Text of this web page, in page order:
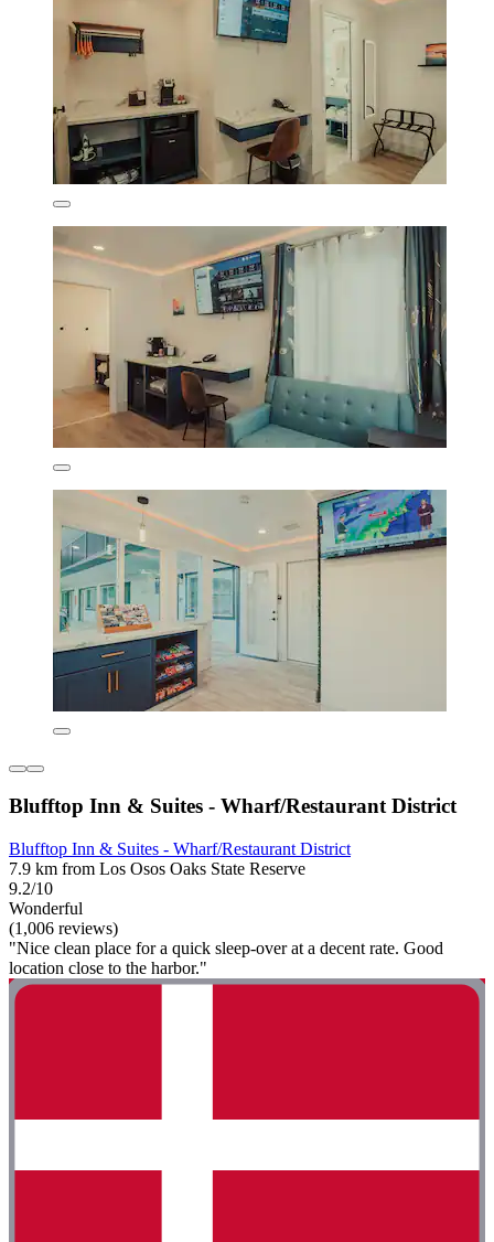
Blufftop Inn & Suites - Wharf/Restaurant District
Blufftop Inn & Suites - Wharf/Restaurant District
7.9 km from Los Osos Oaks State Reserve
9.2/10
Wonderful
(1,006 reviews)
"Nice clean place for a quick sleep-over at a decent rate. Good
location close to the harbor."